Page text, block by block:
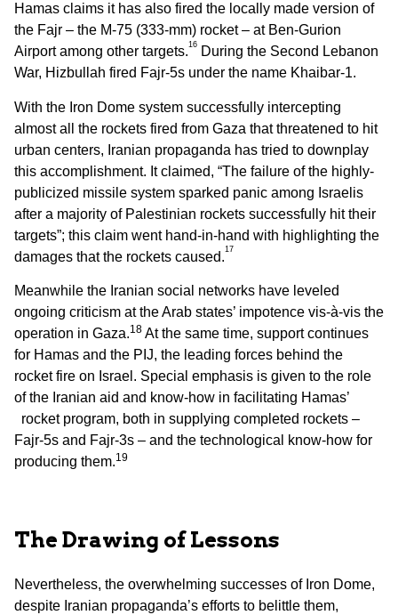
Hamas claims it has also fired the locally made version of
the Fajr – the M-75 (333-mm) rocket – at Ben-Gurion
Airport among other targets.16 During the Second Lebanon
War, Hizbullah fired Fajr-5s under the name Khaibar-1.
With the Iron Dome system successfully intercepting
almost all the rockets fired from Gaza that threatened to hit
urban centers, Iranian propaganda has tried to downplay
this accomplishment. It claimed, “The failure of the highly-
publicized missile system sparked panic among Israelis
after a majority of Palestinian rockets successfully hit their
targets”; this claim went hand-in-hand with highlighting the
damages that the rockets caused.17
Meanwhile the Iranian social networks have leveled
ongoing criticism at the Arab states’ impotence vis-à-vis the
operation in Gaza.18 At the same time, support continues
for Hamas and the PIJ, the leading forces behind the
rocket fire on Israel. Special emphasis is given to the role
of the Iranian aid and know-how in facilitating Hamas’
rocket program, both in supplying completed rockets –
Fajr-5s and Fajr-3s – and the technological know-how for
producing them.19
The Drawing of Lessons
Nevertheless, the overwhelming successes of Iron Dome,
despite Iranian propaganda’s efforts to belittle them,